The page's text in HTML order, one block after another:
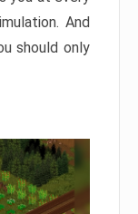
And
should only